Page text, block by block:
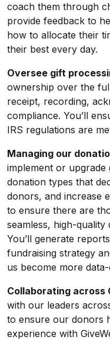
coach them through
provide feedback to
how to allocate their
their best every day.
Oversee gift
ownership over the
receipt, recording,
compliance. You’ll
IRS regulations are
Managing our
implement or upgrade
donation types that
donors, and increase
to ensure there are
seamless, high-
You’ll generate
fundraising strategy
us become more
Collaborating across
with our leaders
to ensure our donors
experience with